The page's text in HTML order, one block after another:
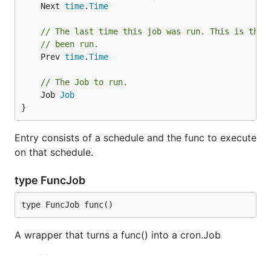
	Next
time.Time
// The last time this job was run. This is the
// been run.
	Prev
time.Time
// The Job to run.
	Job
Job
}
Entry consists of a schedule and the func to execute
on that schedule.
type FuncJob
type FuncJob func()
A wrapper that turns a func() into a cron.Job